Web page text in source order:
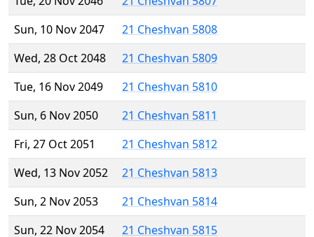
Sun, 10 Nov 2047
21 Cheshvan 5808
Wed, 28 Oct 2048
21 Cheshvan 5809
Tue, 16 Nov 2049
21 Cheshvan 5810
Sun, 6 Nov 2050
21 Cheshvan 5811
Fri, 27 Oct 2051
21 Cheshvan 5812
Wed, 13 Nov 2052
21 Cheshvan 5813
Sun, 2 Nov 2053
21 Cheshvan 5814
Sun, 22 Nov 2054
21 Cheshvan 5815